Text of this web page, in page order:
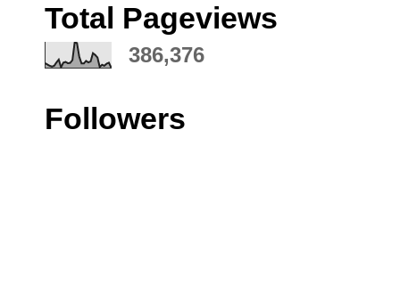
Total Pageviews
386,376
Followers